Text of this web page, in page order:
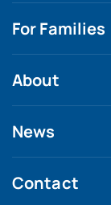
For Families
About
News
Contact